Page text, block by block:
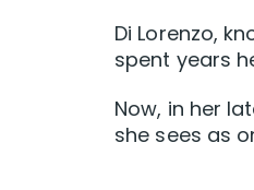
Di Lorenzo,
spent years
Now, in her
she sees as